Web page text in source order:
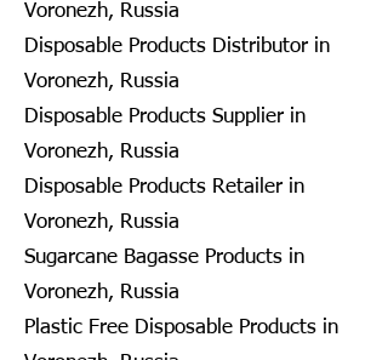
Voronezh, Russia
Disposable Products Distributor in
Voronezh, Russia
Disposable Products Supplier in
Voronezh, Russia
Disposable Products Retailer in
Voronezh, Russia
Sugarcane Bagasse Products in
Voronezh, Russia
Plastic Free Disposable Products in